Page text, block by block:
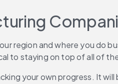
region and where you do
to staying on top of all of
your own progress. It